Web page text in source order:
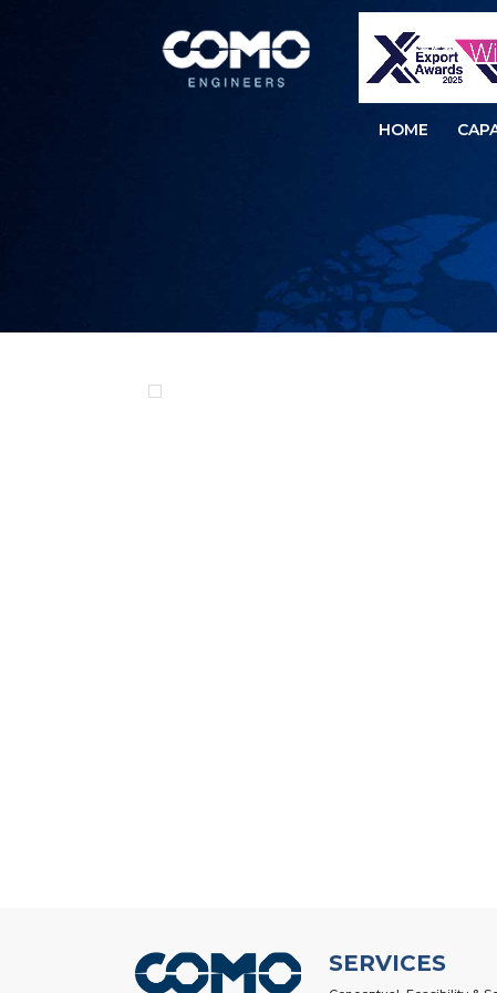
HOME
SERVICES